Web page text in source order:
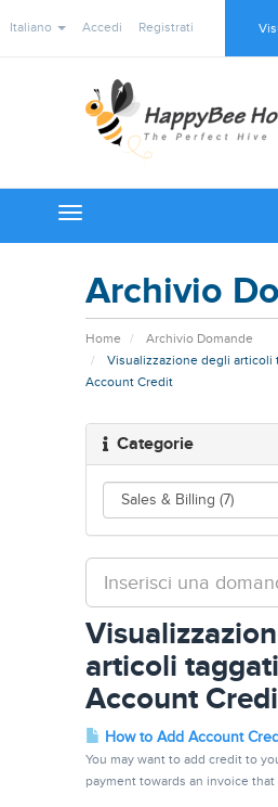
Italiano Accedi Registrati
Toggle
navigation
Archivio
Home
Archivio Domande
Visualizzazione degli articoli
Account Credit
Categorie
articoli
Account
How to Add Account
You may want to add credit to
payment towards an invoice that